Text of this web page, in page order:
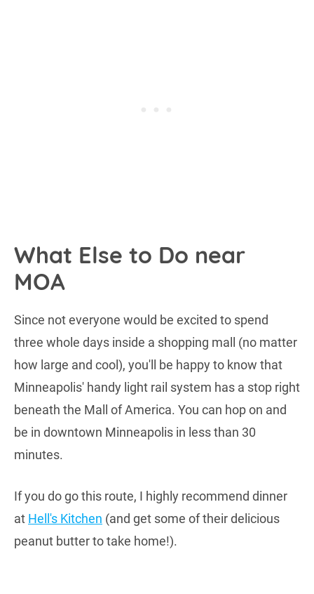
What Else to Do near
MOA
Since not everyone would be excited to spend
three whole days inside a shopping mall (no matter
how large and cool), you'll be happy to know that
Minneapolis' handy light rail system has a stop right
beneath the Mall of America. You can hop on and
be in downtown Minneapolis in less than 30
minutes.
If you do go this route, I highly recommend dinner
at Hell's Kitchen (and get some of their delicious
peanut butter to take home!).